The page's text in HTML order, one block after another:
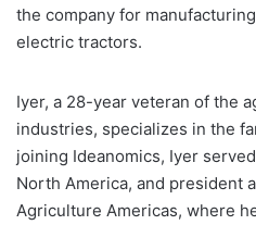
the company for
electric tractors.
Iyer, a 28-year veteran of the
industries, specializes in the
joining Ideanomics, Iyer
North America, and president
Agriculture Americas, where